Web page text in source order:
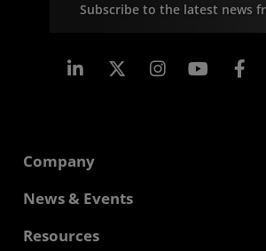
Subscribe to the latest news
Linkedin Instagram
Company
About AMD
Corporate Responsibility
News & Events
Newsroom
Resources